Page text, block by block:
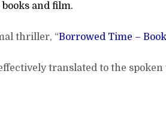
and film.
thriller, “Borrowed Time –
translated to the spoken